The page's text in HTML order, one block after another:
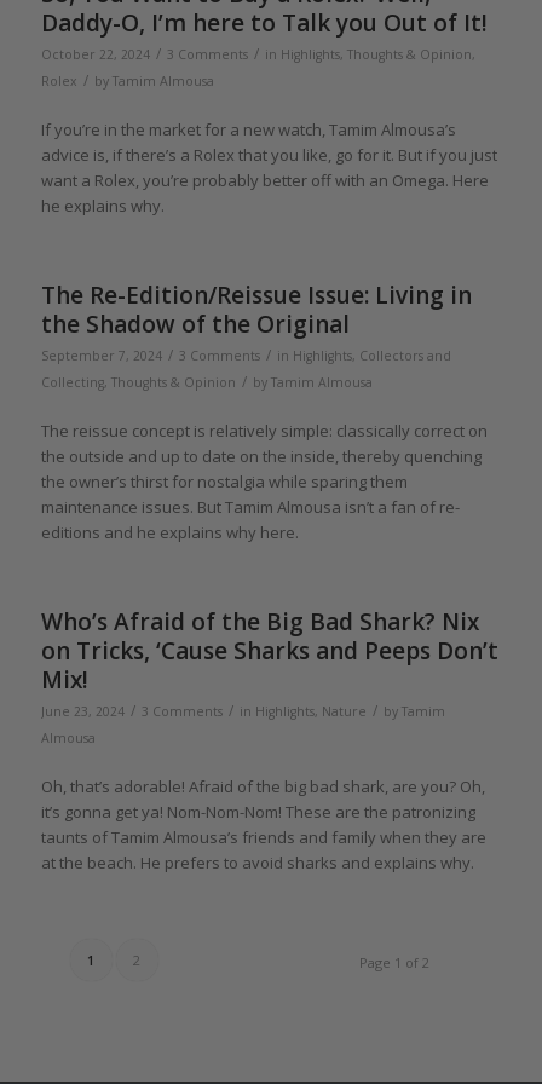
Daddy-O, I’m here to Talk you Out of It!
October 22, 2024 / 3 Comments / in Highlights, Thoughts & Opinion,
Rolex / by Tamim Almousa
If you’re in the market for a new watch, Tamim Almousa’s
advice is, if there’s a Rolex that you like, go for it. But if you just
want a Rolex, you’re probably better off with an Omega. Here
he explains why.
The Re-Edition/Reissue Issue: Living in
the Shadow of the Original
September 7, 2024 / 3 Comments / in Highlights, Collectors and
Collecting, Thoughts & Opinion / by Tamim Almousa
The reissue concept is relatively simple: classically correct on
the outside and up to date on the inside, thereby quenching
the owner’s thirst for nostalgia while sparing them
maintenance issues. But Tamim Almousa isn’t a fan of re-
editions and he explains why here.
Who’s Afraid of the Big Bad Shark? Nix
on Tricks, ‘Cause Sharks and Peeps Don’t
Mix!
June 23, 2024 / 3 Comments / in Highlights, Nature / by Tamim
Almousa
Oh, that’s adorable! Afraid of the big bad shark, are you? Oh,
it’s gonna get ya! Nom-Nom-Nom! These are the patronizing
taunts of Tamim Almousa’s friends and family when they are
at the beach. He prefers to avoid sharks and explains why.
Page 1 of 2
1 2